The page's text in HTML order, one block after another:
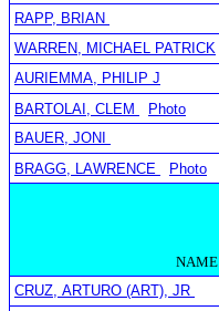
RAPP, BRIAN
WARREN, MICHAEL PATRICK
AURIEMMA, PHILIP J
BARTOLAI, CLEM
Photo
BAUER, JONI
BRAGG, LAWRENCE
Photo
NAME
CRUZ, ARTURO (ART), JR